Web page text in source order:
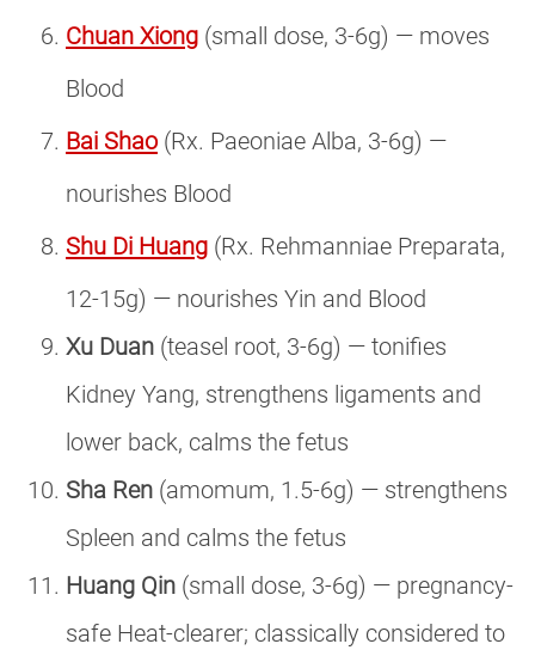
Chuan Xiong (small dose, 3-6g) — moves
Blood
Bai Shao(Rx. Paeoniae Alba, 3-6g) —
nourishes Blood
Shu Di Huang (Rx. Rehmanniae Preparata,
12-15g) — nourishes Yin and Blood
Xu Duan (teasel root, 3-6g) — tonifies
Kidney Yang, strengthens ligaments and
lower back, calms the fetus
Sha Ren (amomum, 1.5-6g) — strengthens
Spleen and calms the fetus
Huang Qin (small dose, 3-6g) — pregnancy-
safe Heat-clearer; classically considered to